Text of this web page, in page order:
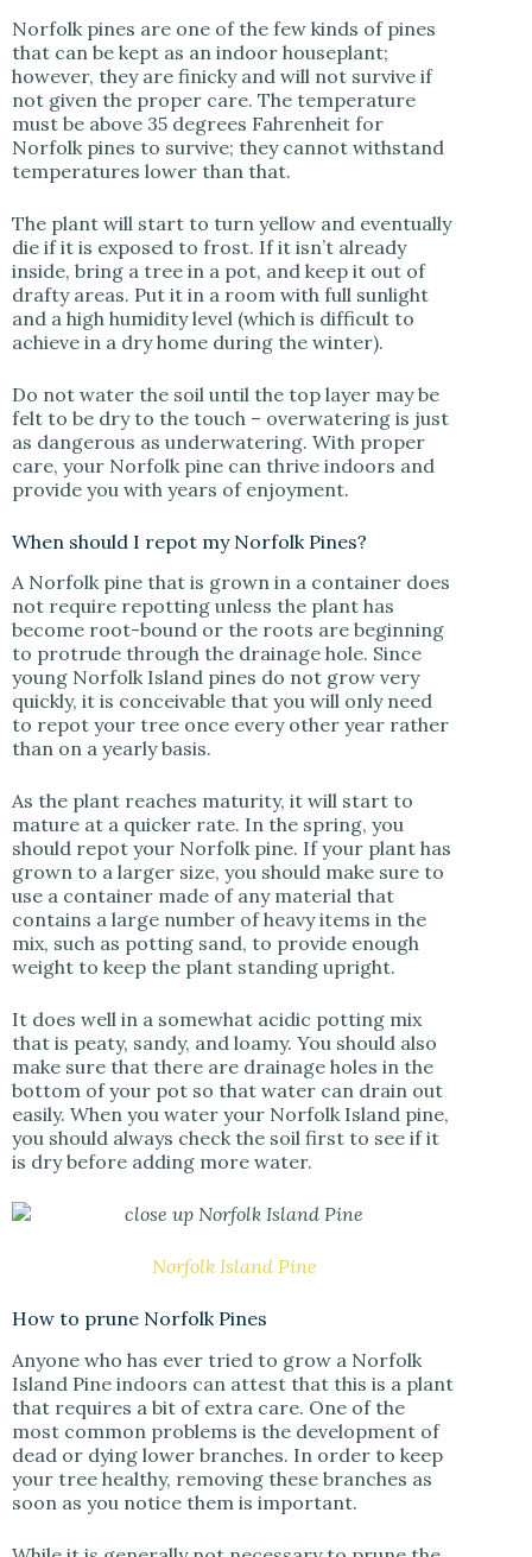
Norfolk pines are one of the few kinds of pines
that can be kept as an indoor houseplant;
however, they are finicky and will not survive if
not given the proper care. The temperature
must be above 35 degrees Fahrenheit for
Norfolk pines to survive; they cannot withstand
temperatures lower than that.
The plant will start to turn yellow and eventually
die if it is exposed to frost. If it isn’t already
inside, bring a tree in a pot, and keep it out of
drafty areas. Put it in a room with full sunlight
and a high humidity level (which is difficult to
achieve in a dry home during the winter).
Do not water the soil until the top layer may be
felt to be dry to the touch – overwatering is just
as dangerous as underwatering. With proper
care, your Norfolk pine can thrive indoors and
provide you with years of enjoyment.
When should I repot my Norfolk Pines?
A Norfolk pine that is grown in a container does
not require repotting unless the plant has
become root-bound or the roots are beginning
to protrude through the drainage hole. Since
young Norfolk Island pines do not grow very
quickly, it is conceivable that you will only need
to repot your tree once every other year rather
than on a yearly basis.
As the plant reaches maturity, it will start to
mature at a quicker rate. In the spring, you
should repot your Norfolk pine. If your plant has
grown to a larger size, you should make sure to
use a container made of any material that
contains a large number of heavy items in the
mix, such as potting sand, to provide enough
weight to keep the plant standing upright.
It does well in a somewhat acidic potting mix
that is peaty, sandy, and loamy. You should also
make sure that there are drainage holes in the
bottom of your pot so that water can drain out
easily. When you water your Norfolk Island pine,
you should always check the soil first to see if it
is dry before adding more water.
Norfolk Island Pine
How to prune Norfolk Pines
Anyone who has ever tried to grow a Norfolk
Island Pine indoors can attest that this is a plant
that requires a bit of extra care. One of the
most common problems is the development of
dead or dying lower branches. In order to keep
your tree healthy, removing these branches as
soon as you notice them is important.